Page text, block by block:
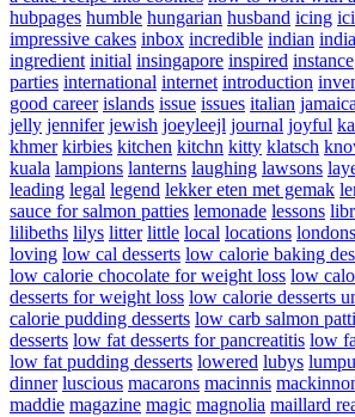
hubpages humble hungarian husband icing
impressive cakes inbox incredible indian
ingredient initial insingapore inspired instance
parties international internet introduction
good career islands issue issues italian
jelly jennifer jewish joeyleejl journal joyful
khmer kirbies kitchen kitchn kitty klatsch
kuala lampions lanterns laughing lawsons
leading legal legend lekker eten met gemak
sauce for salmon patties lemonade lessons
lilibeths lilys litter little local locations londons
loving low cal desserts low calorie baking
low calorie chocolate for weight loss low
desserts for weight loss low calorie desserts
calorie pudding desserts low carb salmon
desserts low fat desserts for pancreatitis low
low fat pudding desserts lowered lubys
dinner luscious macarons macinnis
maddie magazine magic magnolia maillard